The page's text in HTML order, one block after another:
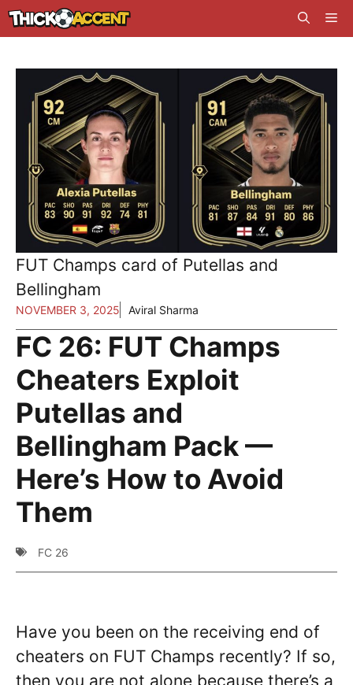
Skip
to
FUT Champs card of Putellas and
Bellingham
NOVEMBER 3, 2025 Aviral Sharma
FC 26: FUT Champs
Cheaters Exploit
Putellas and
Bellingham Pack —
Here’s How to Avoid
Them
FC 26
Have you been on the receiving end of
cheaters on FUT Champs recently? If so,
then you are not alone because there’s a